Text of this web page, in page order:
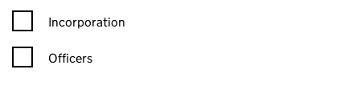
Incorporation
Officers